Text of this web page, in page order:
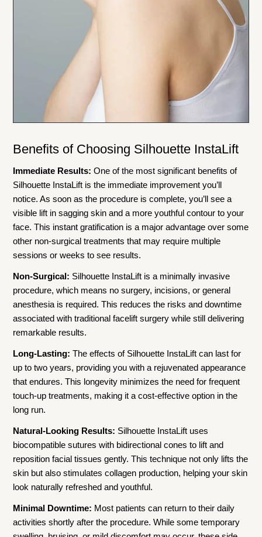
Benefits of Choosing Silhouette InstaLift
Immediate Results: One of the most significant benefits of
Silhouette InstaLift is the immediate improvement you’ll
notice. As soon as the procedure is complete, you’ll see a
visible lift in sagging skin and a more youthful contour to your
face. This instant gratification is a major advantage over some
other non-surgical treatments that may require multiple
sessions or weeks to see results.
Non-Surgical: Silhouette InstaLift is a minimally invasive
procedure, which means no surgery, incisions, or general
anesthesia is required. This reduces the risks and downtime
associated with traditional facelift surgery while still delivering
remarkable results.
Long-Lasting: The effects of Silhouette InstaLift can last for
up to two years, providing you with a rejuvenated appearance
that endures. This longevity minimizes the need for frequent
touch-up treatments, making it a cost-effective option in the
long run.
Natural-Looking Results: Silhouette InstaLift uses
biocompatible sutures with bidirectional cones to lift and
reposition facial tissues gently. This technique not only lifts the
skin but also stimulates collagen production, helping your skin
look naturally refreshed and youthful.
Minimal Downtime: Most patients can return to their daily
activities shortly after the procedure. While some temporary